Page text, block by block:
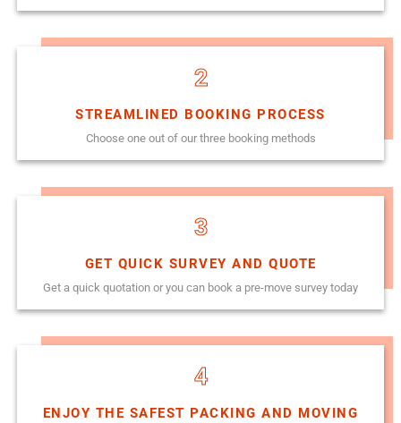
2
STREAMLINED BOOKING PROCESS
Choose one out of our three booking methods
3
GET QUICK SURVEY AND QUOTE
Get a quick quotation or you can book a pre-move survey today
4
ENJOY THE SAFEST PACKING AND MOVING